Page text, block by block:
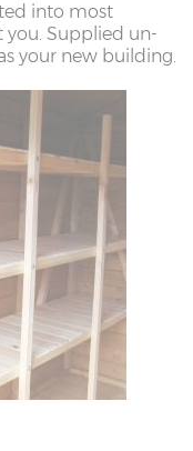
into most
Supplied un-
your new building.